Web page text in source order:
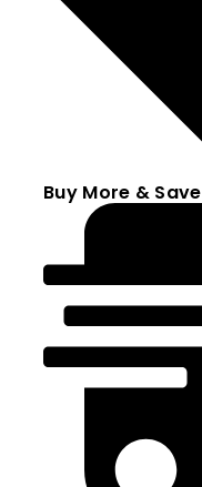
Buy More & Save